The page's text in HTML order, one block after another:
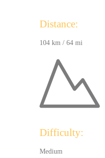
Distance:
104 km / 64 mi
Difficulty:
Medium